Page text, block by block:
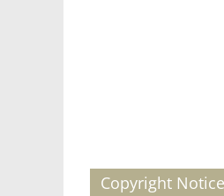
Copyright Notice